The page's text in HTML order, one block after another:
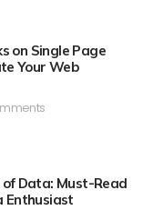
on Single Page
Your Web
Data: Must-Read
Enthusiast